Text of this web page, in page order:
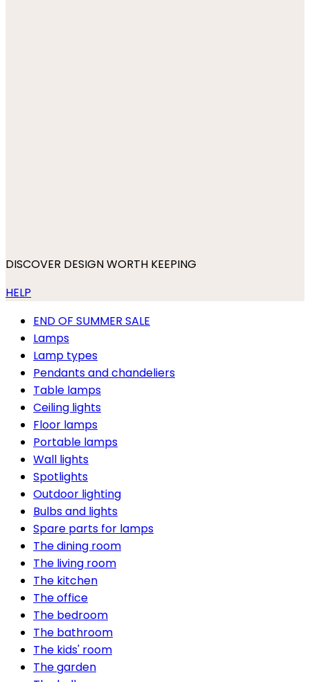
DISCOVER DESIGN WORTH KEEPING
HELP
END OF SUMMER SALE
Lamps
Lamp types
Pendants and chandeliers
Table lamps
Ceiling lights
Floor lamps
Portable lamps
Wall lights
Spotlights
Outdoor lighting
Bulbs and lights
Spare parts for lamps
The dining room
The living room
The kitchen
The office
The bedroom
The bathroom
The kids' room
The garden